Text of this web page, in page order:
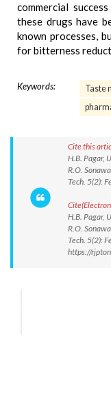
commercial
these drugs have
known processes,
for bitterness
Keywords: Taste
Cite this
H.B. Pagar,
R.O.
Tech. 5(2):
H.B. Pagar,
R.O.
Tech. 5(2):
https://